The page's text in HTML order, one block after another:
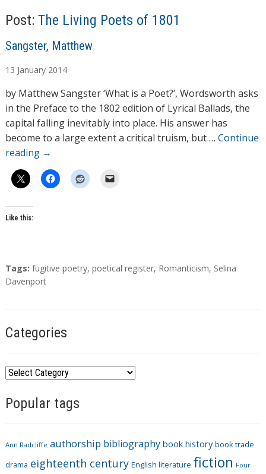
Post: The Living Poets of 1801
A
t
h
o
r
s
Sangster, Matthew
13 January 2014
by Matthew Sangster ‘What is a Poet?’, Wordsworth asks
in the Preface to the 1802 edition of Lyrical Ballads, the
capital falling inevitably into place. His answer has
become to a large extent a critical truism, but … Continue
reading →
Like this:
T
a
Tags: fugitive poetry, poetical register, Romanticism, Selina
Davenport
Categories
C
t
o
r
Popular tags
Ann Radcliffe authorship bibliography book history book trade
drama eighteenth century English literature fiction Four